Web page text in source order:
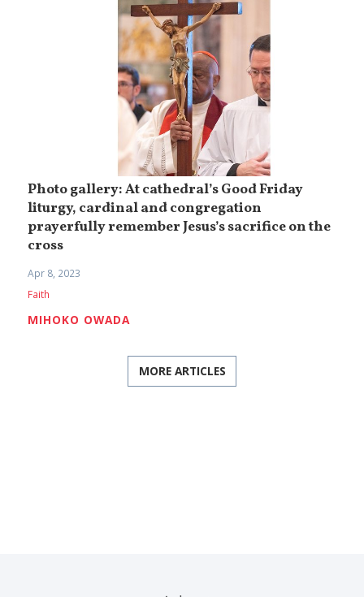
Photo gallery: At cathedral’s Good Friday
liturgy, cardinal and congregation
prayerfully remember Jesus’s sacrifice on the
cross
Apr 8, 2023
Faith
MIHOKO OWADA
MORE ARTICLES